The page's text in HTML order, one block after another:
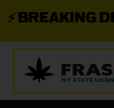
BREAKING